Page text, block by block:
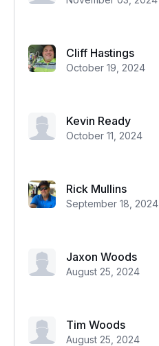
Cliff Hastings
October 19, 2024
Kevin Ready
October 11, 2024
Rick Mullins
September 18, 2024
Jaxon Woods
August 25, 2024
Tim Woods
August 25, 2024